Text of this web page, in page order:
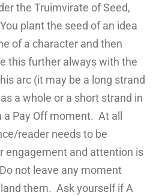
the Truimvirate of Seed,
plant the seed of an idea
of a character and then
this further always with the
arc (it may be a long strand
a whole or a short strand in
a Pay Off moment. At all
reader needs to be
engagement and attention is
not leave any moment
them. Ask yourself if A